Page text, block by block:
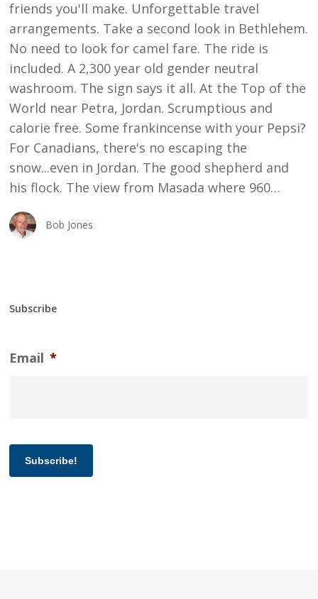
friends you'll make. Unforgettable travel
arrangements. Take a second look in Bethlehem.
No need to look for camel fare. The ride is
included. A 2,300 year old gender neutral
washroom. The sign says it all. At the Top of the
World near Petra, Jordan. Scrumptious and
calorie free. Some frankincense with your Pepsi?
For Canadians, there's no escaping the
snow...even in Jordan. The good shepherd and
his flock. The view from Masada where 960…
Bob Jones
Subscribe
Email *
Subscribe!